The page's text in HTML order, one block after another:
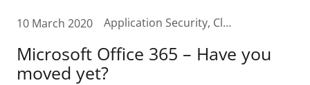
10 March 2020 Application Security, Cloud, Cloud Budgeting, Cloud Planning, Cloud Transformation, curvature, Digital Transformation, IT Budget, IT Budget Planning, Microsoft Office 365, Office 365, Remote access, single sign-on
Microsoft Office 365 – Have you
moved yet?